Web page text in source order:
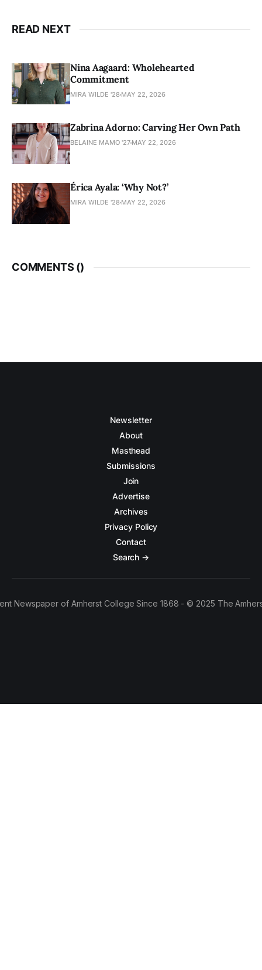
READ NEXT
Nina Aagaard: Wholehearted
Commitment
MIRA WILDE '28 MAY 22, 2026
Zabrina Adorno: Carving Her Own Path
BELAINE MAMO '27 MAY 22, 2026
Érica Ayala: ‘Why Not?’
MIRA WILDE '28 MAY 22, 2026
COMMENTS ()
Newsletter
About
Masthead
Submissions
Join
Advertise
Archives
Privacy Policy
Contact
Search →
Newspaper of Amherst College Since 1868 - © 2025 The